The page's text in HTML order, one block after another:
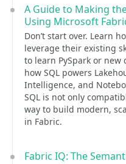
A Guide to Making
Using Microsoft
Don’t start over. Learn
leverage their existing
to learn PySpark or
how SQL powers
Intelligence, and
SQL is not only
way to build modern,
in Fabric.
Fabric IQ: The